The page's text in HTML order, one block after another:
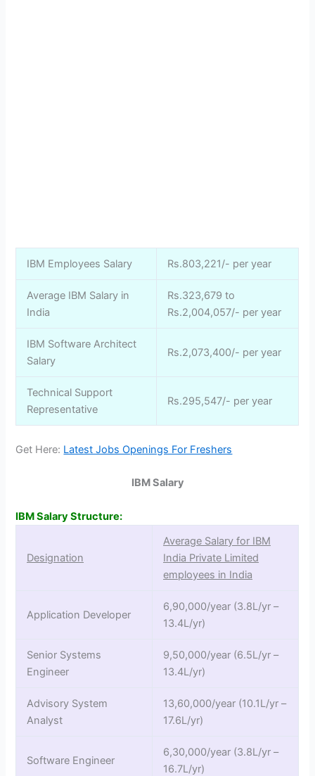
IBM Employees Salary Rs.803,221/- per year
Average IBM Salary in
India
Rs.323,679 to
Rs.2,004,057/- per year
IBM Software Architect
Salary
Rs.2,073,400/- per year
Technical Support
Representative
Rs.295,547/- per year
Get Here: Latest Jobs Openings For Freshers
IBM Salary
IBM Salary Structure:
Designation
Average Salary for IBM
India Private Limited
employees in India
Application Developer
6,90,000/year (3.8L/yr –
13.4L/yr)
Senior Systems
Engineer
9,50,000/year (6.5L/yr –
13.4L/yr)
Advisory System
Analyst
13,60,000/year (10.1L/yr –
17.6L/yr)
Software Engineer
6,30,000/year (3.8L/yr –
16.7L/yr)